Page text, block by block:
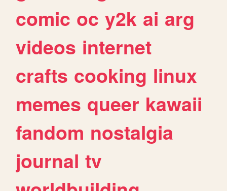
comic oc y2k ai arg
videos internet
crafts cooking linux
memes queer kawaii
fandom nostalgia
journal tv